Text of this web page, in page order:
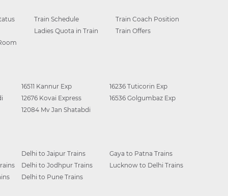
Train Schedule
Train Coach Position
Ladies Quota in Train
Train Offers
16511 Kannur Exp
12676 Kovai Express
12084 Mv Jan Shatabdi
16236 Tuticorin Exp
16536 Golgumbaz Exp
Delhi to Jaipur Trains
Delhi to Jodhpur Trains
Delhi to Pune Trains
Gaya to Patna Trains
Lucknow to Delhi Trains